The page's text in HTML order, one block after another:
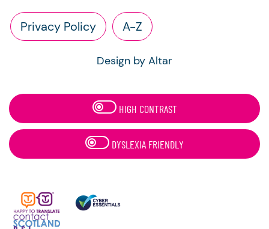
Privacy Policy A-Z
Design by Altar
HIGH CONTRAST
DYSLEXIA FRIENDLY